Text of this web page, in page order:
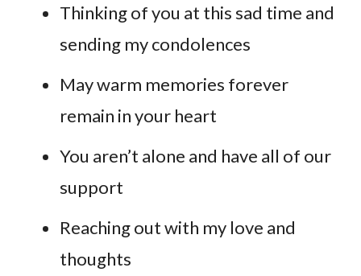
Thinking of you at this sad time and
sending my condolences
May warm memories forever
remain in your heart
You aren’t alone and have all of our
support
Reaching out with my love and
thoughts